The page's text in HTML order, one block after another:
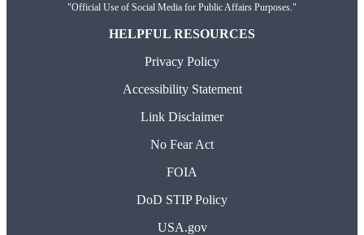
"Official Use of Social Media for Public Affairs Purposes."
HELPFUL RESOURCES
Privacy Policy
Accessibility Statement
Link Disclaimer
No Fear Act
FOIA
DoD STIP Policy
USA.gov